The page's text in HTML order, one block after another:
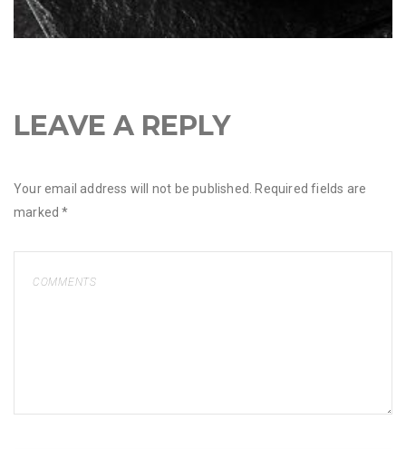
LEAVE A REPLY
Your email address will not be published.
Required fields are
marked*